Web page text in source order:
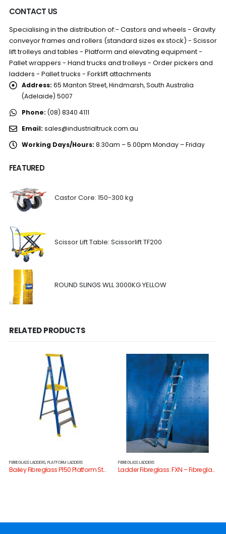
CONTACT US
Specialising in the distribution of:- Castors and wheels - Gravity
conveyor frames and rollers (standard sizes ex stock) - Scissor
lift trolleys and tables - Platform and elevating equipment -
Pallet wrappers - Hand trucks and trolleys - Order pickers and
ladders - Pallet trucks - Forklift attachments
Address: 65 Manton Street, Hindmarsh, South Australia
(Adelaide) 5007
Phone: (08) 8340 4111
Email: sales@industrialtruck.com.au
Working Days/Hours: 8.30am – 5.00pm Monday – Friday
FEATURED
Castor Core: 150-300 kg
Scissor Lift Table: Scissorlift TF200
ROUND SLINGS WLL 3000KG YELLOW
RELATED PRODUCTS
FIBREGLASS LADDERS,PLATFORM LADDERS
Bailey Fibreglass P150 Platform Stepladder
FIBREGLASS LADDERS
Ladder Fibreglass: FXN – Fibreglass 170kg Ladders